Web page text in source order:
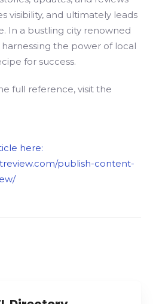
visibility, and ultimately leads
In a bustling city renowned
the power of local
for success.
full reference, visit the
here:
publish-content-